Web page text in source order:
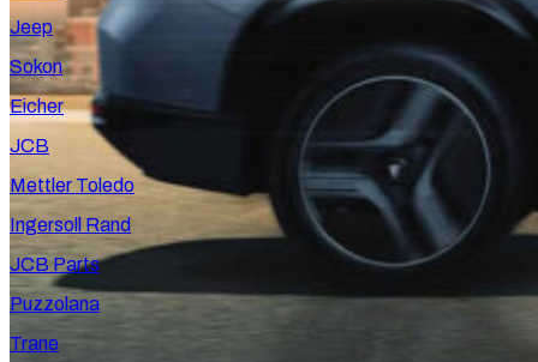
Jeep
Sokon
Eicher
JCB
Mettler Toledo
Ingersoll Rand
JCB Parts
Puzzolana
Trane